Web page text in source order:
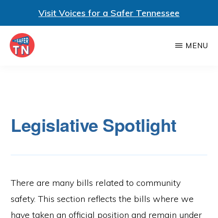
Visit Voices for a Safer Tennessee
Skip
Safer
Tennessee
nonpartisan
statewide
coalition
MENU
Legislative Spotlight
There are many bills related to community
safety. This section reflects the bills where we
have taken an official position and remain under